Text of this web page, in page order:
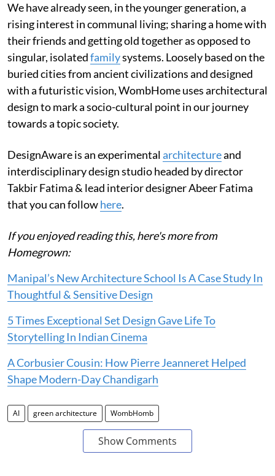
We have already seen, in the younger generation, a
rising interest in communal living; sharing a home with
their friends and getting old together as opposed to
singular, isolatedfamilysystems. Loosely based on the
buried cities from ancient civilizations and designed
with a futuristic vision, WombHome uses architectural
design to mark a socio-cultural point in our journey
towards a topic society.
DesignAware is an experimentalarchitectureand
interdisciplinary design studio headed by director
Takbir Fatima & lead interior designer Abeer Fatima
that you can followhere.
If you enjoyed reading this, here's more from
Homegrown:
Manipal’s New Architecture School Is A Case Study In
Thoughtful & Sensitive Design
5 Times Exceptional Set Design Gave Life To
Storytelling In Indian Cinema
A Corbusier Cousin: How Pierre Jeanneret Helped
Shape Modern-Day Chandigarh
AI green architecture WombHomb
Show Comments